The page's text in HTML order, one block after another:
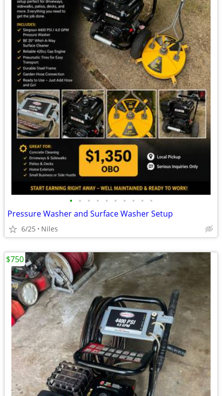
• • • • • • • • • •
Pressure Washer and Surface Washer Setup
6/25 Niles
$750